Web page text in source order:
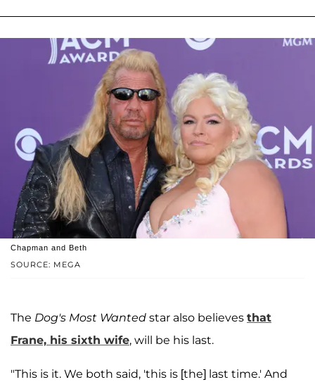
SOURCE: MEGA
Chapman and Beth
The Dog's Most Wanted star also believes that
Frane, his sixth wife, will be his last.
"This is it. We both said, 'this is [the] last time.' And